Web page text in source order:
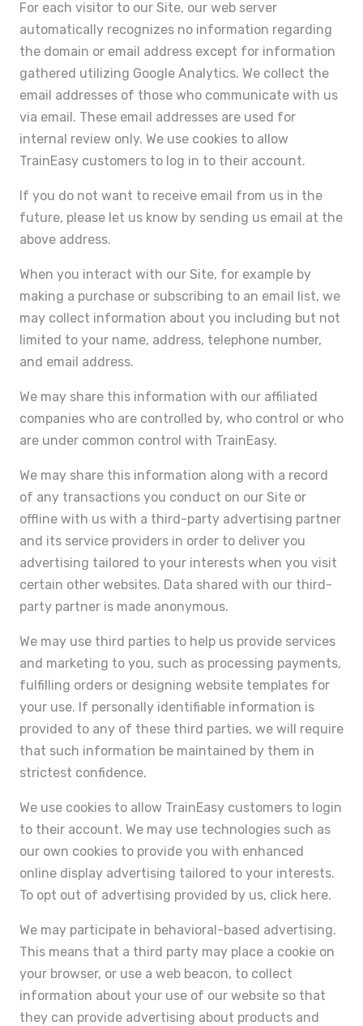
For each visitor to our Site, our web server
automatically recognizes no information regarding
the domain or email address except for information
gathered utilizing Google Analytics. We collect the
email addresses of those who communicate with us
via email. These email addresses are used for
internal review only. We use cookies to allow
TrainEasy customers to log in to their account.
If you do not want to receive email from us in the
future, please let us know by sending us email at the
above address.
When you interact with our Site, for example by
making a purchase or subscribing to an email list, we
may collect information about you including but not
limited to your name, address, telephone number,
and email address.
We may share this information with our affiliated
companies who are controlled by, who control or who
are under common control with TrainEasy.
We may share this information along with a record
of any transactions you conduct on our Site or
offline with us with a third-party advertising partner
and its service providers in order to deliver you
advertising tailored to your interests when you visit
certain other websites. Data shared with our third-
party partner is made anonymous.
We may use third parties to help us provide services
and marketing to you, such as processing payments,
fulfilling orders or designing website templates for
your use. If personally identifiable information is
provided to any of these third parties, we will require
that such information be maintained by them in
strictest confidence.
We use cookies to allow TrainEasy customers to login
to their account. We may use technologies such as
our own cookies to provide you with enhanced
online display advertising tailored to your interests.
To opt out of advertising provided by us, click here.
We may participate in behavioral-based advertising.
This means that a third party may place a cookie on
your browser, or use a web beacon, to collect
information about your use of our website so that
they can provide advertising about products and